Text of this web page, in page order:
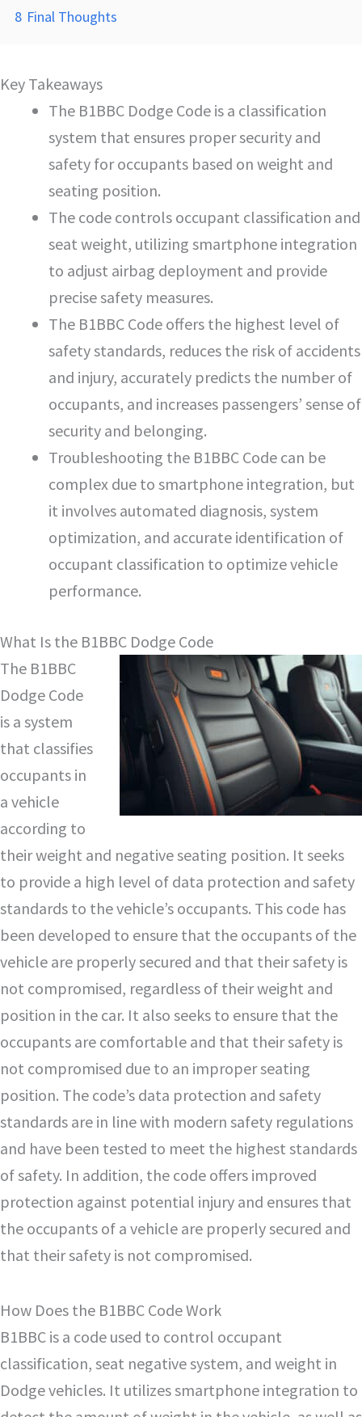
8 Final Thoughts
Key Takeaways
The B1BBC Dodge Code is a classification
system that ensures proper security and
safety for occupants based on weight and
seating position.
The code controls occupant classification and
seat weight, utilizing smartphone integration
to adjust airbag deployment and provide
precise safety measures.
The B1BBC Code offers the highest level of
safety standards, reduces the risk of accidents
and injury, accurately predicts the number of
occupants, and increases passengers’ sense of
security and belonging.
Troubleshooting the B1BBC Code can be
complex due to smartphone integration, but
it involves automated diagnosis, system
optimization, and accurate identification of
occupant classification to optimize vehicle
performance.
What Is the B1BBC Dodge Code
The B1BBC
Dodge Code
is a system
that classifies
occupants in
a vehicle
according to
their weight and negative seating position. It seeks
to provide a high level of data protection and safety
standards to the vehicle’s occupants. This code has
been developed to ensure that the occupants of the
vehicle are properly secured and that their safety is
not compromised, regardless of their weight and
position in the car. It also seeks to ensure that the
occupants are comfortable and that their safety is
not compromised due to an improper seating
position. The code’s data protection and safety
standards are in line with modern safety regulations
and have been tested to meet the highest standards
of safety. In addition, the code offers improved
protection against potential injury and ensures that
the occupants of a vehicle are properly secured and
that their safety is not compromised.
How Does the B1BBC Code Work
B1BBC is a code used to control occupant
classification, seat negative system, and weight in
Dodge vehicles. It utilizes smartphone integration to